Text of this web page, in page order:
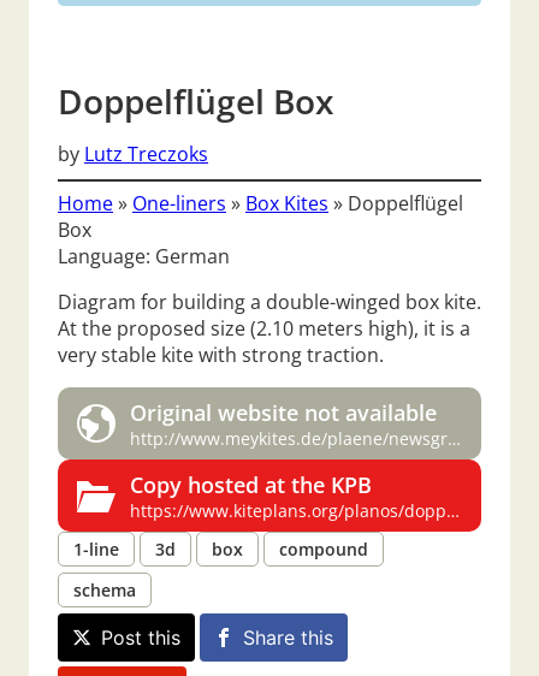
Doppelflügel Box
by Lutz Treczoks
Home» One-liners » Box Kites » Doppelflügel
Box
Language: German
Diagram for building a double-winged box kite.
At the proposed size (2.10 meters high), it is a
very stable kite with strong traction.
Original website not available
http://www.meykites.de/plaene/newsgroupplaene/drd-plaene1.htm
Copy hosted at the KPB
https://www.kiteplans.org/planos/doppel/doppel.html
1-line
3d box
compound
schema
Post this Share this